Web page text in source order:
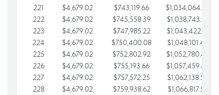
221
$4,679.02 $743,119.66
$1,034,064.36
222
$4,679.02 $745,558.39
$1,038,743.38
223
$4,679.02 $747,985.22
$1,043,422.41
224
$4,679.02 $750,400.08
$1,048,101.43
225
$4,679.02 $752,802.92
$1,052,780.45
226
$4,679.02 $755,193.66
$1,057,459.48
227
$4,679.02 $757,572.25
$1,062,138.50
228
$4,679.02 $759,938.62
$1,066,817.53